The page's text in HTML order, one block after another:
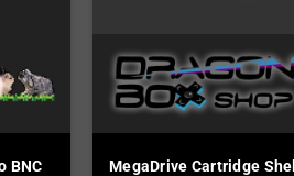
BNC
MegaDrive Cartridge Shell